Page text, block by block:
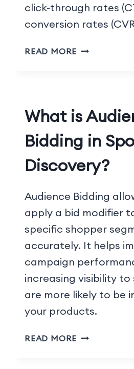
click-through rates
conversion rates
READ MORE
What is
Bidding in
Discovery?
Audience Bidding
apply a bid modifier
specific shopper
accurately. It helps
campaign
increasing visibility to
are more likely to be
your products.
READ MORE